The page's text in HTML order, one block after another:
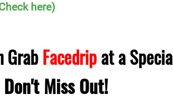
here)
GrabFacedripat a
Don't Miss Out!